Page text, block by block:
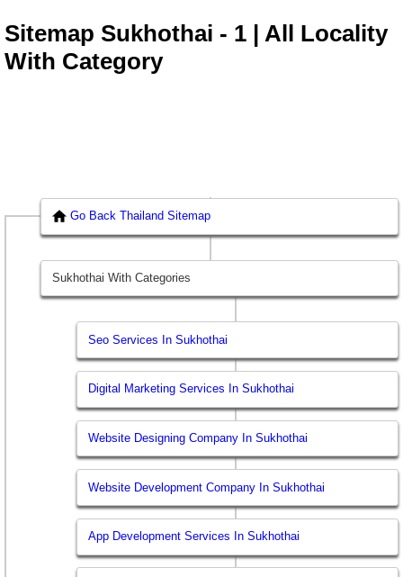
Sitemap Sukhothai - 1 | All Locality
With Category
Go Back Thailand Sitemap
Sukhothai With Categories
Seo Services In Sukhothai
Digital Marketing Services In Sukhothai
Website Designing Company In Sukhothai
Website Development Company In Sukhothai
App Development Services In Sukhothai